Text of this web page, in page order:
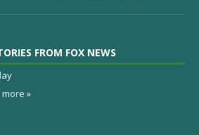
FROM FOX NEWS
»